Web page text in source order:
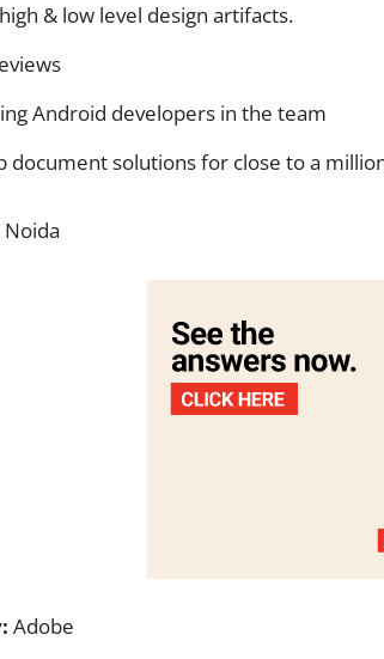
& low level design artifacts.
Android developers in the team
document solutions for close to a
Noida
Adobe